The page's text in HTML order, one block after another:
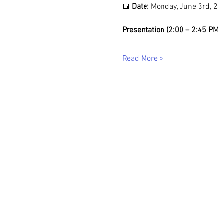
📅 Date: Monday, June 3rd,
Presentation (2:00 – 2:45
Read More >